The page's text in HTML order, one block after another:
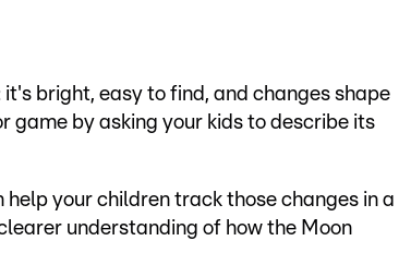
bright, easy to find, and changes shape
game by asking your kids to describe its
your children track those changes in a
understanding of how the Moon